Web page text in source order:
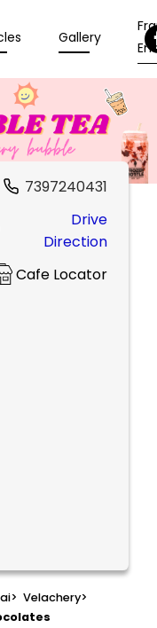
Gallery
7397240431
Drive
Direction
Cafe Locator
> Velachery>